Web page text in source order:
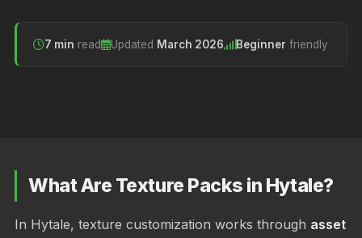
7 min read Updated March 2026 Beginner friendly
What Are Texture Packs in Hytale?
In Hytale, texture customization works through asset